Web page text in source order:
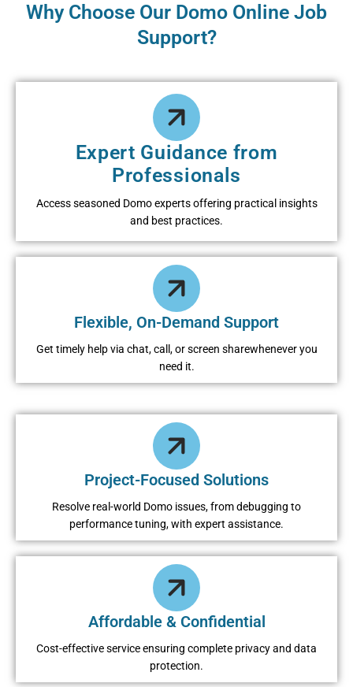
Why Choose Our Domo Online Job
Support?
Expert Guidance from
Professionals
Access seasoned Domo experts offering practical insights
and best practices.
Flexible, On-Demand Support
Get timely help via chat, call, or screen sharewhenever you
need it.
Project-Focused Solutions
Resolve real-world Domo issues, from debugging to
performance tuning, with expert assistance.
Affordable & Confidential
Cost-effective service ensuring complete privacy and data
protection.